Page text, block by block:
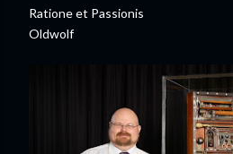
Ratione et Passionis
Oldwolf